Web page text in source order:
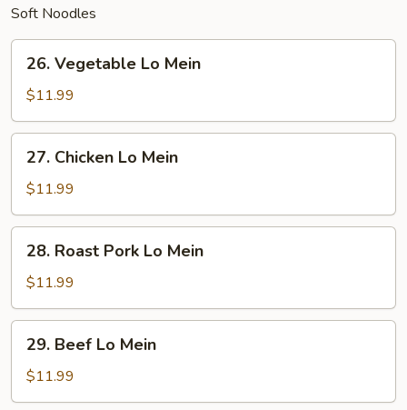
Soft Noodles
Vegetable
Lo
Mein
26. Vegetable Lo Mein
$11.99
Chicken
Lo
Mein
27. Chicken Lo Mein
$11.99
Roast
Pork
Lo
Mein
28. Roast Pork Lo Mein
$11.99
Beef
Lo
Mein
29. Beef Lo Mein
$11.99